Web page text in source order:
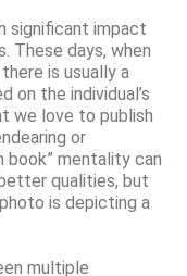
significant impact
These days, when
is usually a
the individual’s
we love to publish
or
book” mentality can
qualities, but
is depicting a
multiple